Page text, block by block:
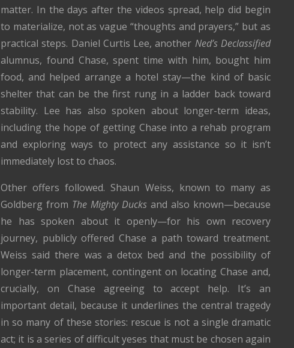
matter. In the days after the videos spread, help did begin
to materialize, not as vague “thoughts and prayers,” but as
practical steps. Daniel Curtis Lee, another Ned’s Declassified
alumnus, found Chase, spent time with him, bought him
food, and helped arrange a hotel stay—the kind of basic
shelter that can be the first rung in a ladder back toward
stability. Lee has also spoken about longer-term ideas,
including the hope of getting Chase into a rehab program
and exploring ways to protect any assistance so it isn’t
immediately lost to chaos.
Other offers followed. Shaun Weiss, known to many as
Goldberg from The Mighty Ducks and also known—because
he has spoken about it openly—for his own recovery
journey, publicly offered Chase a path toward treatment.
Weiss said there was a detox bed and the possibility of
longer-term placement, contingent on locating Chase and,
crucially, on Chase agreeing to accept help. It’s an
important detail, because it underlines the central tragedy
in so many of these stories: rescue is not a single dramatic
act; it is a series of difficult yeses that must be chosen again